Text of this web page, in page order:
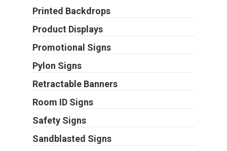
Printed Backdrops
Product Displays
Promotional Signs
Pylon Signs
Retractable Banners
Room ID Signs
Safety Signs
Sandblasted Signs